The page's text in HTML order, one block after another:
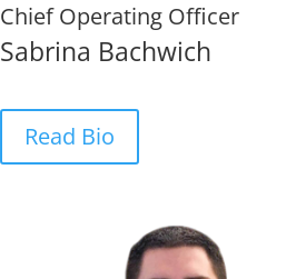
Chief Operating Officer
Sabrina Bachwich
Read Bio